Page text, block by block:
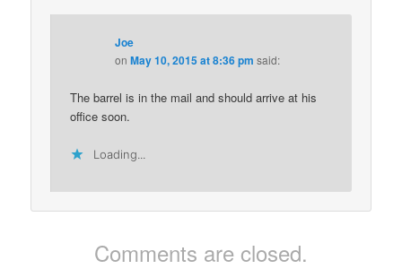
Joe
onMay 10, 2015 at 8:36 pm said:
The barrel is in the mail and should arrive at his
office soon.
Loading...
Comments are closed.